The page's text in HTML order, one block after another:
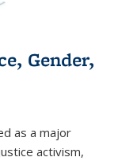
Gender,
as a major
activism,